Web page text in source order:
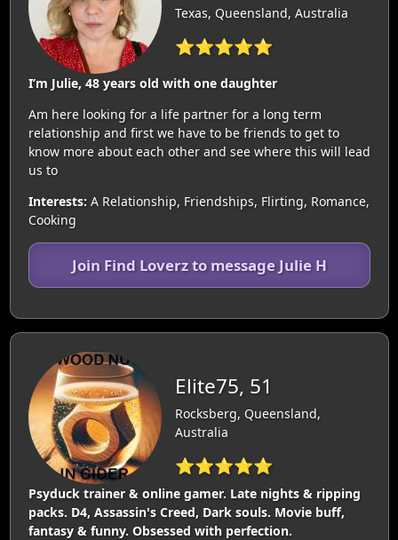
Texas, Queensland, Australia
⭐⭐⭐⭐⭐
I’m Julie, 48 years old with one daughter
Am here looking for a life partner for a long term
relationship and first we have to be friends to get to
know more about each other and see where this will lead
us to
Interests: A Relationship, Friendships, Flirting, Romance,
Cooking
Join Find Loverz to message Julie H
Elite75, 51
Rocksberg, Queensland,
Australia
⭐⭐⭐⭐⭐
Psyduck trainer & online gamer. Late nights & ripping
packs. D4, Assassin's Creed, Dark souls. Movie buff,
fantasy & funny. Obsessed with perfection.